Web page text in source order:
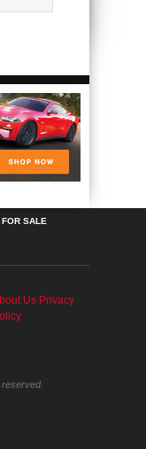
FOR SALE
Us Privacy